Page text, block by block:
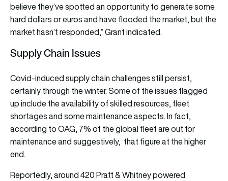
believe they’ve spotted an opportunity to generate some
hard dollars or euros and have flooded the market, but the
market hasn’t responded,” Grant indicated.
Supply Chain Issues
Covid-induced supply chain challenges still persist,
certainly through the winter. Some of the issues flagged
up include the availability of skilled resources, fleet
shortages and some maintenance aspects. In fact,
according to OAG, 7% of the global fleet are out for
maintenance and suggestively, that figure at the higher
end.
Reportedly, around 420 Pratt & Whitney powered